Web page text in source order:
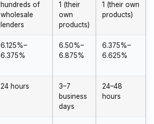
hundreds of
wholesale
lenders
1 (their
own
products)
1 (their own
products)
6.125%–
6.375%
6.50%–
6.875%
6.375%–
6.625%
24 hours
3–7
business
days
24–48
hours